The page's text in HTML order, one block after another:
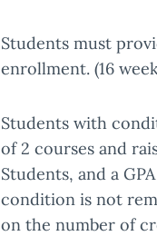
Students must
enrollment. (16
Students with
of 2 courses and
Students, and a
condition is not
on the number of